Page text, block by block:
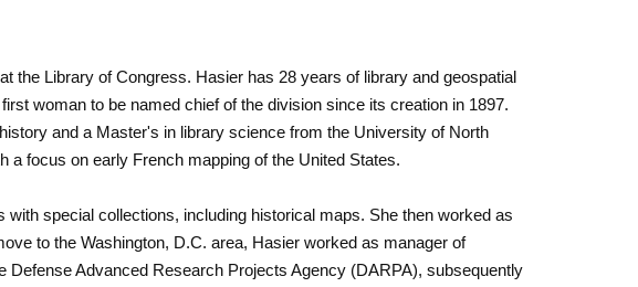
the Library of Congress. Hasier has 28 years of library and geospatial
woman to be named chief of the division since its creation in 1897.
and a Master's in library science from the Uni­versity of North
a focus on early French mapping of the United States.
special collections, including historical maps. She then worked as
to the Washington, D.C. area, Hasier worked as manager of
Advanced Research Projects Agency (DARPA), subsequently